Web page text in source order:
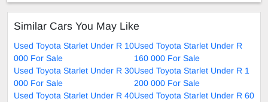
Similar Cars You May Like
Used Toyota Starlet Under R 10
000 For Sale
Used Toyota Starlet Under R
160 000 For Sale
Used Toyota Starlet Under R 30
000 For Sale
Used Toyota Starlet Under R 1
200 000 For Sale
Used Toyota Starlet Under R 40Used Toyota Starlet Under R 60